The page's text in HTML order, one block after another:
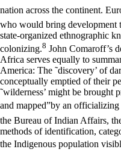
nation across the continent.
who would bring
state-organized ethnographic
colonizing.8 John Comaroff’s
Africa serves equally to
America: The ˜discovery’ of
conceptually emptied of their
˜wilderness’ might be brought
and mapped”by an officializing
the Bureau of Indian Affairs,
methods of identification,
the Indigenous population